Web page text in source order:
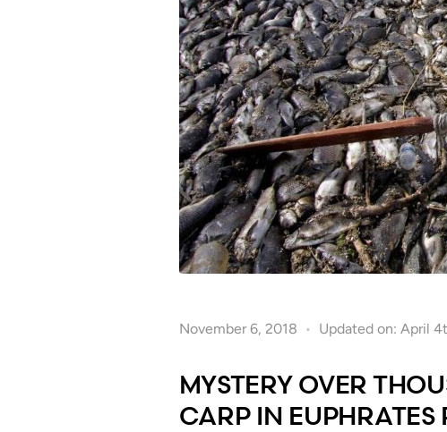
November 6, 2018 Updated on: April
MYSTERY OVER
CARP IN EUPHRATES